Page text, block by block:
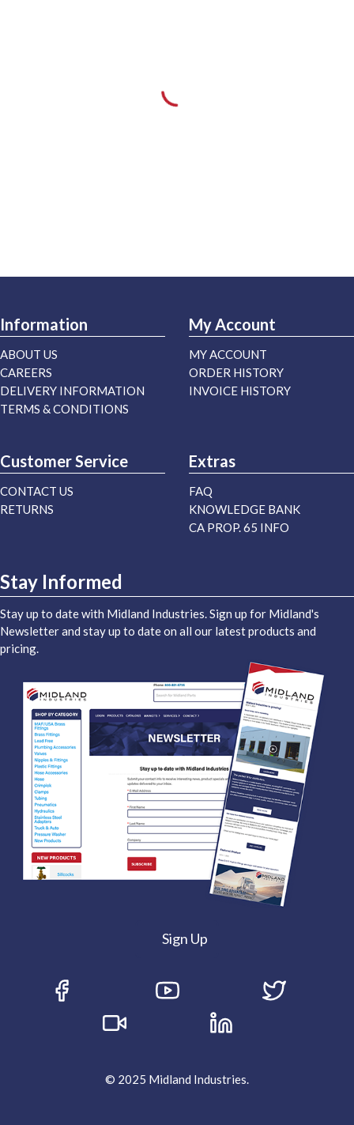
Information
ABOUT US
CAREERS
DELIVERY INFORMATION
TERMS & CONDITIONS
My Account
MY ACCOUNT
ORDER HISTORY
INVOICE HISTORY
Customer Service
CONTACT US
RETURNS
Extras
FAQ
KNOWLEDGE BANK
CA PROP. 65 INFO
Stay Informed
Stay up to date with Midland Industries. Sign up for Midland's
Newsletter and stay up to date on all our latest products and
pricing.
Sign Up
© 2025 Midland Industries.